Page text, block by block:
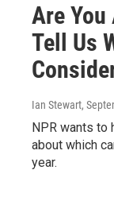
Are You
Tell Us
Ian Stewart,
NPR wants to
about which
year.